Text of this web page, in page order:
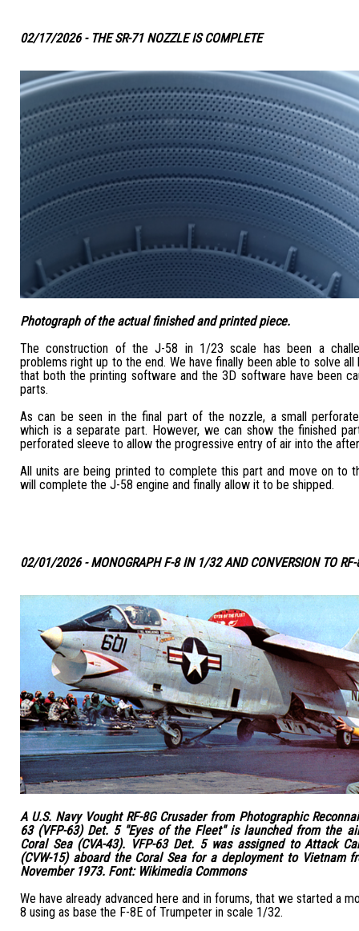
02/17/2026 - THE SR-71 NOZZLE IS COMPLETE
Photograph of the actual finished and printed piece.
The construction of the J-58 in 1/23 scale has been a
problems right up to the end. We have finally been able to solve
that both the printing software and the 3D software have been
parts.
As can be seen in the final part of the nozzle, a small
which is a separate part. However, we can show the finished
perforated sleeve to allow the progressive entry of air into the
All units are being printed to complete this part and move on to
will complete the J-58 engine and finally allow it to be shipped.
02/01/2026 - MONOGRAPH F-8 IN 1/32 AND CONVERSION TO RF-
A U.S. Navy Vought RF-8G Crusader from Photographic
63 (VFP-63) Det. 5 "Eyes of the Fleet" is launched from the
Coral Sea (CVA-43). VFP-63 Det. 5 was assigned to Attack
(CVW-15) aboard the Coral Sea for a deployment to Vietnam
November 1973. Font: Wikimedia Commons
We have already advanced here and in forums, that we started a
8 using as base the F-8E of Trumpeter in scale 1/32.